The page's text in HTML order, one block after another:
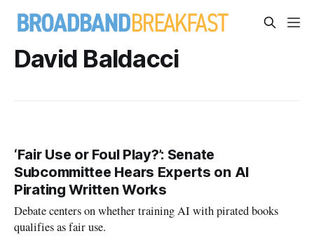
David Baldacci
‘Fair Use or Foul Play?’: Senate
Subcommittee Hears Experts on AI
Pirating Written Works
Debate centers on whether training AI with pirated books
qualifies as fair use.